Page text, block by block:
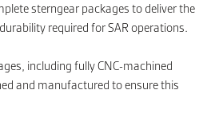
sterngear packages to deliver the
required for SAR operations.
including fully CNC-machined
and manufactured to ensure this